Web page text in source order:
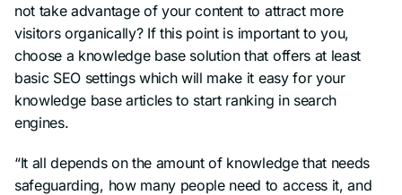
not take advantage of your content to attract more
visitors organically? If this point is important to you,
choose a knowledge base solution that offers at least
basic SEO settings which will make it easy for your
knowledge base articles to start ranking in search
engines.
“It all depends on the amount of knowledge that needs
safeguarding, how many people need to access it, and